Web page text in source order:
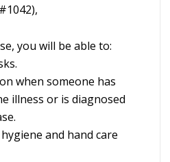
you will be able to:
when someone has
illness or is diagnosed
and hand care